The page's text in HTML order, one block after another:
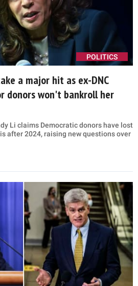
POLITICS
a major hit as ex-DNC
donors won't bankroll her
Li claims Democratic donors have lost
after 2024, raising new questions over